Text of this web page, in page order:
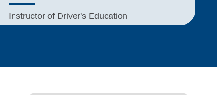
Instructor of Driver's Education